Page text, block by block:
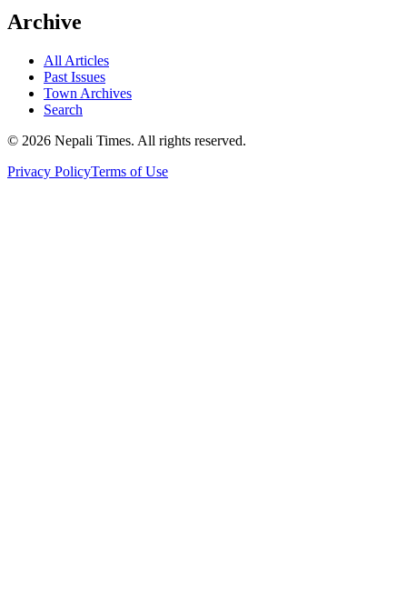
Archive
All Articles
Past Issues
Town Archives
Search
© 2026 Nepali Times. All rights reserved.
Privacy PolicyTerms of Use